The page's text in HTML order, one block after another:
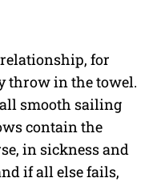
for
throw in the towel.
smooth sailing
contain the
in sickness and
if all else fails,